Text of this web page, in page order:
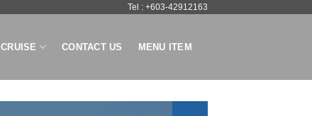
Tel : +603-42912163
CRUISE CONTACT US MENU ITEM